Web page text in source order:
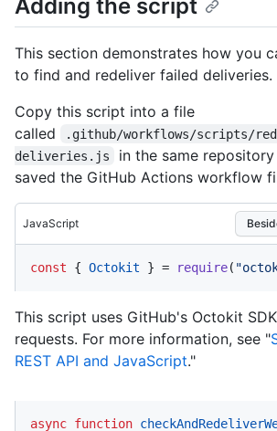
Adding the script
This section demonstrates how you
to find and redeliver failed deliveries.
Copy this script into a file
called
.github/workflows/scripts/
deliveries.js
in the same
saved the GitHub Actions workflow
JavaScript
const { Octokit } = require(
This script uses GitHub's Octokit
requests. For more information, see "
REST API and JavaScript."
async function